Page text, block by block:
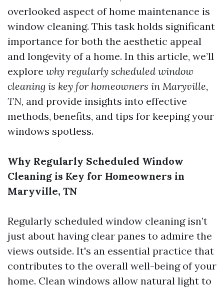
overlooked aspect of home maintenance is
window cleaning. This task holds significant
importance for both the aesthetic appeal
and longevity of a home. In this article, we’ll
explore why regularly scheduled window
cleaning is key for homeowners in Maryville,
TN, and provide insights into effective
methods, benefits, and tips for keeping your
windows spotless.
Why Regularly Scheduled Window
Cleaning is Key for Homeowners in
Maryville, TN
Regularly scheduled window cleaning isn’t
just about having clear panes to admire the
views outside. It's an essential practice that
contributes to the overall well-being of your
home. Clean windows allow natural light to